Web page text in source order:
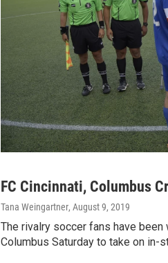
FC Cincinnati, Columbus
Tana Weingartner, August 9, 2019
The rivalry soccer fans have
Columbus Saturday to take on in-